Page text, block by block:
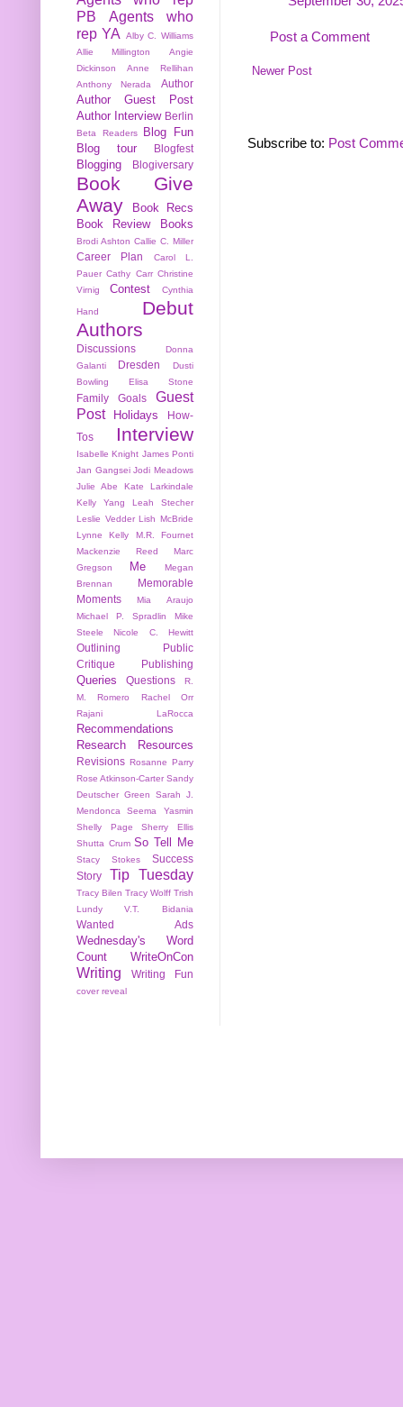
Post a Comment
Newer Post
Subscribe to: Post
PB
Agents who
rep YA
Alby C. Williams
Allie Millington
Angie
Dickinson
Anne Rellihan
Anthony Nerada
Author
Author Guest Post
Author Interview Berlin
Beta Readers
Blog Fun
Blog tour
Blogfest
Blogging Blogiversary
Book Give
Away
Book Recs
Book Review
Books
Brodi Ashton Callie C. Miller
Career Plan
Carol L.
Pauer Cathy Carr Christine
Virnig
Contest Cynthia
Hand
Debut
Authors
Discussions
Donna
Galanti
Dresden
Dusti
Bowling
Elisa Stone
Family Goals
Guest
Post
Holidays
How-
Tos
Interview
Isabelle Knight James Ponti
Jan Gangsei Jodi Meadows
Julie Abe
Kate Larkindale
Kelly Yang
Leah Stecher
Leslie Vedder Lish McBride
Lynne Kelly
M.R. Fournet
Mackenzie Reed
Marc
Gregson
Me
Megan
Brennan
Memorable
Moments
Mia Araujo
Michael P. Spradlin
Mike
Steele
Nicole C. Hewitt
Outlining
Public
Critique
Publishing
Queries Questions
R.
M. Romero
Rachel Orr
Rajani LaRocca
Recommendations
Research
Resources
Revisions Rosanne Parry
Rose Atkinson-Carter Sandy
Deutscher Green
Sarah J.
Mendonca
Seema Yasmin
Shelly Page
Sherry Ellis
Shutta Crum So Tell Me
Stacy Stokes
Success
Story
Tip Tuesday
Tracy Bilen Tracy Wolff Trish
Lundy
V.T. Bidania
Wanted Ads
Wednesday's Word
Count
WriteOnCon
Writing Writing Fun
cover reveal